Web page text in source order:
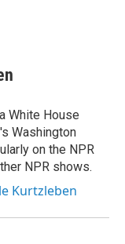
White House
Washington
on the NPR
NPR shows.
Kurtzleben